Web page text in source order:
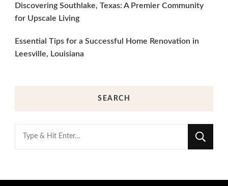
Discovering Southlake, Texas: A Premier Community
for Upscale Living
Essential Tips for a Successful Home Renovation in
Leesville, Louisiana
SEARCH
Looking
for